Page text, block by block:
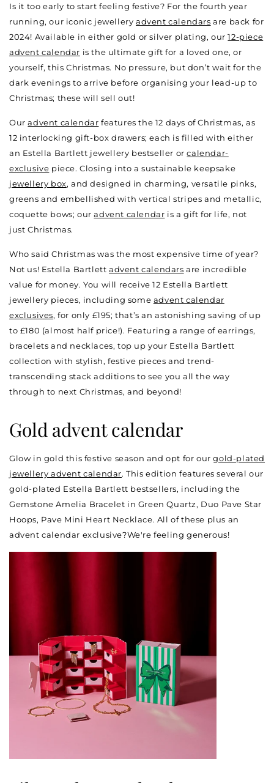
Is it too early to start feeling festive? For the fourth year
running, our iconic jewelleryadvent calendars are back for
2024! Available in either gold or silver plating, our12-piece
advent calendar is the ultimate gift for a loved one, or
yourself, this Christmas. No pressure, but don’t wait for the
dark evenings to arrive before organising your lead-up to
Christmas; these will sell out!
Ouradvent calendar features the 12 days of Christmas, as
12 interlocking gift-box drawers; each is filled with either
an Estella Bartlett jewellery bestseller orcalendar-
exclusive piece. Closing into a sustainable keepsake
jewellery box, and designed in charming, versatile pinks,
greens and embellished with vertical stripes and metallic,
coquette bows; ouradvent calendar is a gift for life, not
just Christmas.
Who said Christmas was the most expensive time of year?
Not us! Estella Bartlettadvent calendars are incredible
value for money. You will receive 12 Estella Bartlett
jewellery pieces, including some advent calendar
exclusives, for only £195; that’s an astonishing saving of up
to £180 (almost half price!). Featuring a range of earrings,
bracelets and necklaces, top up your Estella Bartlett
collection with stylish, festive pieces and trend-
transcending stack additions to see you all the way
through to next Christmas, and beyond!
Gold advent calendar
Glow in gold this festive season and opt for ourgold-plated
jewellery advent calendar. This edition features several our
gold-plated Estella Bartlett bestsellers, including the
Gemstone Amelia Bracelet in Green Quartz, Duo Pave Star
Hoops, Pave Mini Heart Necklace. All of these plus an
advent calendar exclusive?We're feeling generous!